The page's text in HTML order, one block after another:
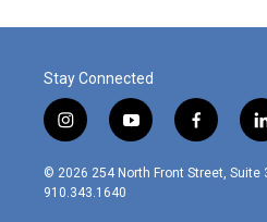
Stay Connected
i
n
s
t
y
o
u
f
a
c
l
i
© 2026 254 North Front Street, Suite
910.343.1640